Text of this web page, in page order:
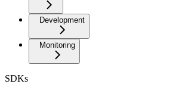
Development
Monitoring
SDKs